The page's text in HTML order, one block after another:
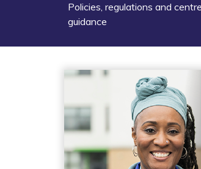
Policies, regulations and centre
guidance